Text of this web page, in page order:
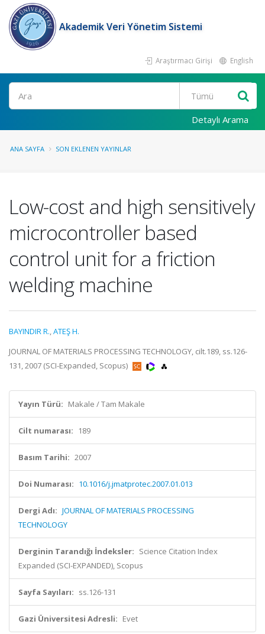
Akademik Veri Yönetim Sistemi
Araştırmacı Girişi English
Ara
Detaylı Arama
ANA SAYFA SON EKLENEN YAYINLAR
Low-cost and high sensitively
microcontroller based
control unit for a friction
welding machine
BAYINDIR R.,ATEŞ H.
JOURNAL OF MATERIALS PROCESSING TECHNOLOGY, cilt.189, ss.126-
131, 2007 (SCI-Expanded, Scopus)
Yayın Türü: Makale / Tam Makale
Cilt numarası: 189
Basım Tarihi: 2007
Doi Numarası: 10.1016/j.jmatprotec.2007.01.013
Dergi Adı: JOURNAL OF MATERIALS PROCESSING
TECHNOLOGY
Derginin Tarandığı İndeksler: Science Citation Index
Expanded (SCI-EXPANDED), Scopus
Sayfa Sayıları: ss.126-131
Gazi Üniversitesi Adresli: Evet